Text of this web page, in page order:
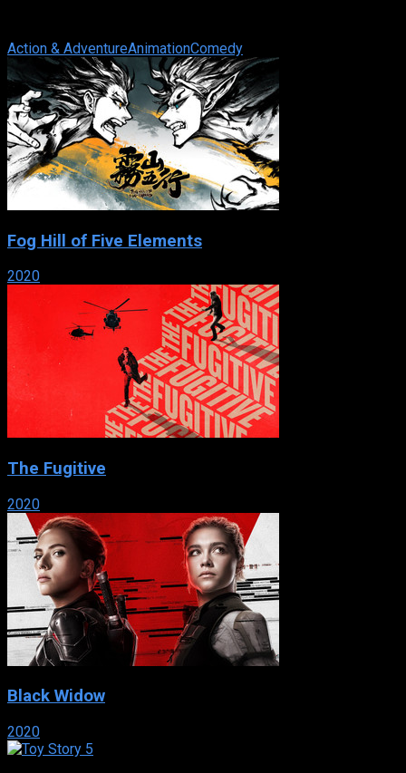
Action & AdventureAnimationComedy
Fog Hill of Five Elements
2020
The Fugitive
2020
Black Widow
2020